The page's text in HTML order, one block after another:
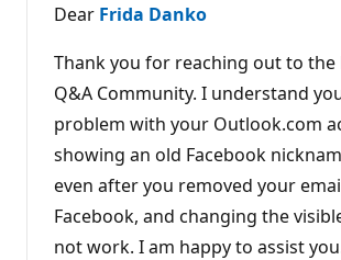
Dear Frida Danko
Thank you for reaching out to
Q&A Community. I understand
problem with your Outlook.com
showing an old Facebook
even after you removed your
Facebook, and changing the
not work. I am happy to assist